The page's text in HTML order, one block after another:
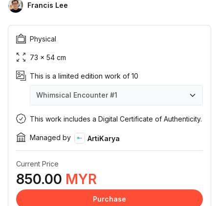
Francis Lee
Physical
73 × 54 cm
This is a limited edition work of 10
Whimsical Encounter #1
Whimsical Encounter #1
Whimsical Encounter #2
Whimsical Encounter #3
Whimsical Encounter #4
Whimsical Encounter #5
Whimsical Encounter #6
Whimsical Encounter #7
Whimsical Encounter #8
Whimsical Encounter #9
Whimsical Encounter #10
This work includes a Digital Certificate of Authenticity.
Managed by ArtiKarya
Current Price
850.00 MYR
Purchase